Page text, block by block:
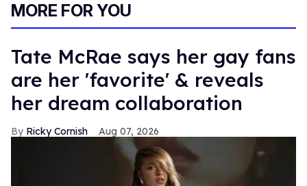
MORE FOR YOU
Tate McRae says her gay fans
are her 'favorite' & reveals
her dream collaboration
Ricky Cornish Aug 07, 2026